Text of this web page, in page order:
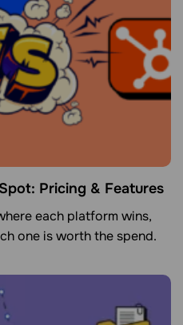
Pricing & Features
each platform wins,
one is worth the spend.